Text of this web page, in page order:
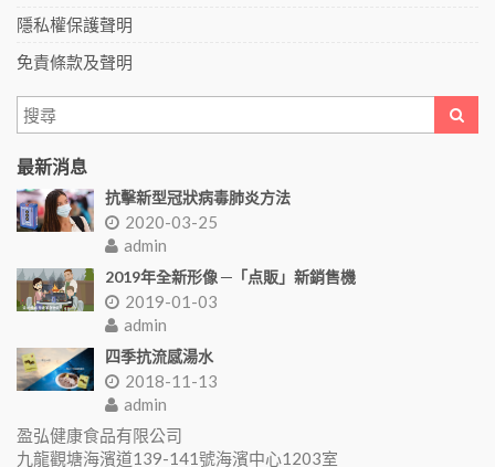
隱私權保護聲明
免責條款及聲明
最新消息
抗擊新型冠狀病毒肺炎方法
2020-03-25
admin
2019年全新形像 ─「点販」新銷售機
2019-01-03
admin
四季抗流感湯水
2018-11-13
admin
盈弘健康食品有限公司
九龍觀塘海濱道139-141號海濱中心1203室